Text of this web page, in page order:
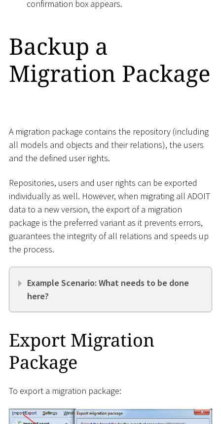
confirmation box appears.
Backup a
Migration Package
A migration package contains the repository (including
all models and objects and their relations), the users
and the defined user rights.
Repositories, users and user rights can be exported
individually as well. However, when migrating all ADOIT
data to a new version, the export of a migration
package is the preferred variant as it prevents errors,
guarantees the integrity of all relations and speeds up
the process.
Example Scenario: What needs to be done
here?
Export Migration
Package
To export a migration package: